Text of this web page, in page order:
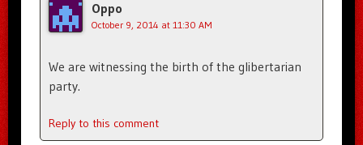
Oppo
October 9, 2014 at 11:30 AM
We are witnessing the birth of the glibertarian
party.
Reply to this comment